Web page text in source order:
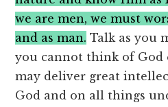
we are men, we must
and as man. Talk as you
you cannot think of God
may deliver great
God and on all things